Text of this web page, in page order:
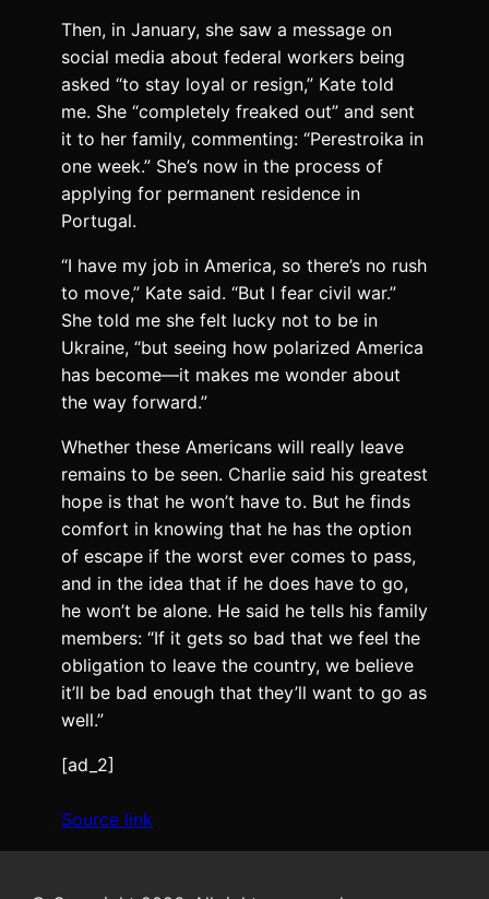
Then, in January, she saw a message on
social media about federal workers being
asked “to stay loyal or resign,” Kate told
me. She “completely freaked out” and sent
it to her family, commenting: “Perestroika in
one week.” She’s now in the process of
applying for permanent residence in
Portugal.
“I have my job in America, so there’s no rush
to move,” Kate said. “But I fear civil war.”
She told me she felt lucky not to be in
Ukraine, “but seeing how polarized America
has become—it makes me wonder about
the way forward.”
Whether these Americans will really leave
remains to be seen. Charlie said his greatest
hope is that he won’t have to. But he finds
comfort in knowing that he has the option
of escape if the worst ever comes to pass,
and in the idea that if he does have to go,
he won’t be alone. He said he tells his family
members: “If it gets so bad that we feel the
obligation to leave the country, we believe
it’ll be bad enough that they’ll want to go as
well.”
[ad_2]
Source link